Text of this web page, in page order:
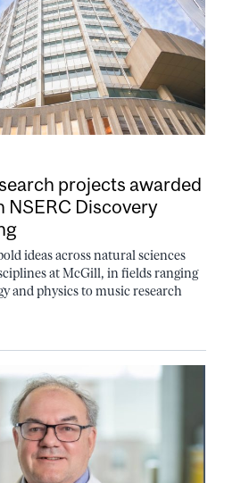
projects awarded
NSERC Discovery
ideas across natural sciences
at McGill, in fields ranging
and physics to music research